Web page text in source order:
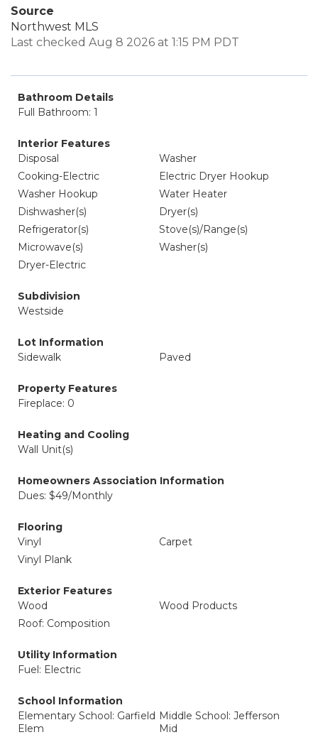
Source
Northwest MLS
Last checked Aug 8 2026 at 1:15 PM PDT
Bathroom Details
Full Bathroom: 1
Interior Features
Disposal
Washer
Cooking-Electric
Electric Dryer Hookup
Washer Hookup
Water Heater
Dishwasher(s)
Dryer(s)
Refrigerator(s)
Stove(s)/Range(s)
Microwave(s)
Washer(s)
Dryer-Electric
Subdivision
Westside
Lot Information
Sidewalk
Paved
Property Features
Fireplace: 0
Heating and Cooling
Wall Unit(s)
Homeowners Association Information
Dues: $49/Monthly
Flooring
Vinyl
Carpet
Vinyl Plank
Exterior Features
Wood
Wood Products
Roof: Composition
Utility Information
Fuel: Electric
School Information
Elementary School: Garfield
Elem
Middle School: Jefferson
Mid